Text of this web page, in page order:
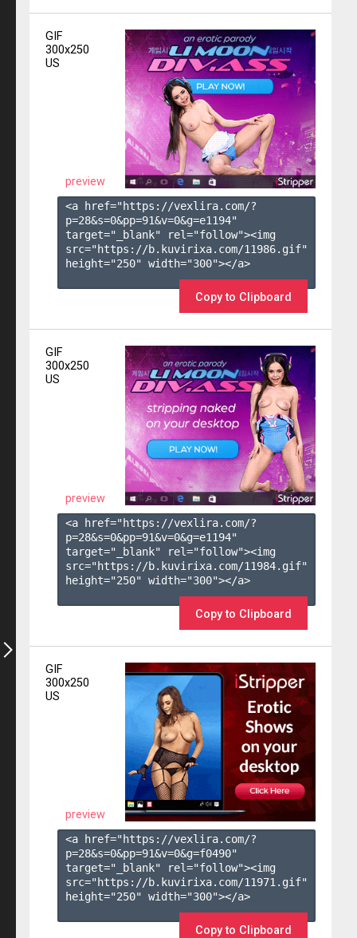
GIF
300x250
US
preview
<a href="https://vexlira.com/?
p=28&s=0&pp=91&v=0&g=e1194"
target="_blank" rel="follow"><img
src="https://b.kuvirixa.com/11986.gif"
height="250" width="300"></a>
Copy to Clipboard
GIF
300x250
US
preview
<a href="https://vexlira.com/?
p=28&s=0&pp=91&v=0&g=e1194"
target="_blank" rel="follow"><img
src="https://b.kuvirixa.com/11984.gif"
height="250" width="300"></a>
Copy to Clipboard
GIF
300x250
US
preview
<a href="https://vexlira.com/?
p=28&s=0&pp=91&v=0&g=f0490"
target="_blank" rel="follow"><img
src="https://b.kuvirixa.com/11971.gif"
height="250" width="300"></a>
Copy to Clipboard